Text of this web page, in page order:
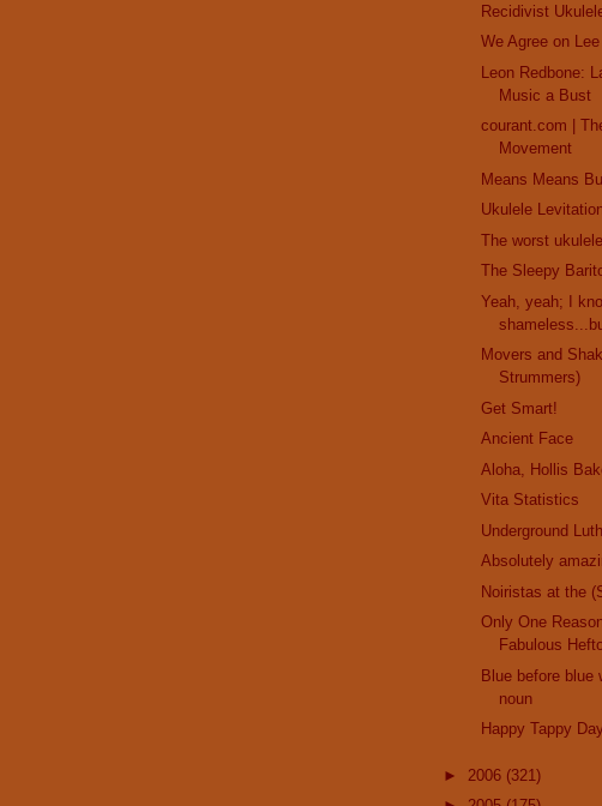
Recidivist
We Agree on Lee
Leon Redbone:
Music a Bust
courant.com |
Movement
Means Means
Ukulele
The worst
The Sleepy
Yeah, yeah; I
Movers and
Strummers)
Get Smart!
Ancient Face
Aloha, Hollis
Vita Statistics
Underground
Absolutely
Noiristas at the
Only One
Fabulous
Blue before blue
noun
Happy Tappy
► 2006 (321)